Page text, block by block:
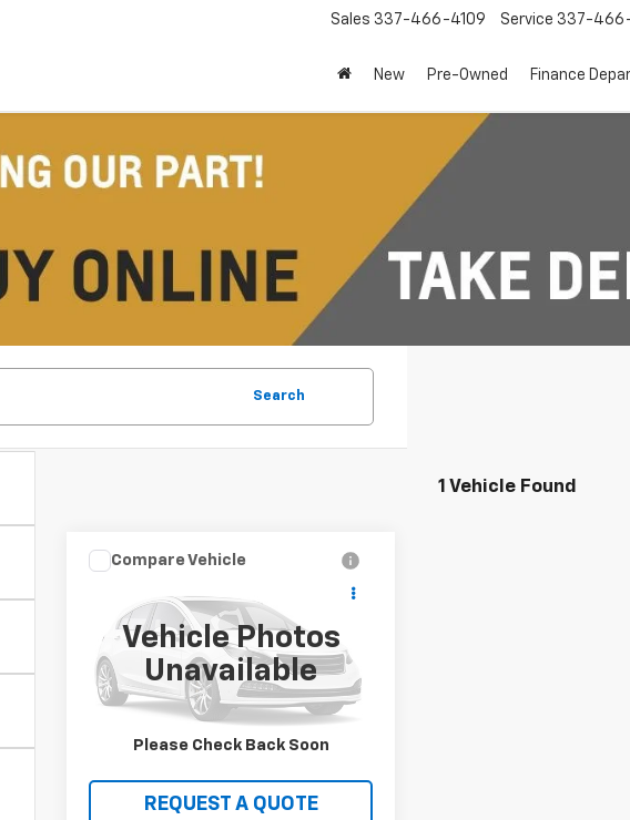
Sales 337-466-4109 Service 337-466-
New Pre-Owned Finance
Search
1 Vehicle Found
Vehicle Photos
Unavailable
Please Check Back Soon
Used 2023Chevrolet
Silverado 3500 HD
DRW
1GC4YSEY4PF217241Stock:13637
Model:
CK30943
138,585 mi Ext.
SALE PRICE
VIEW DETAILS
REQUEST A QUOTE
Compare Vehicle